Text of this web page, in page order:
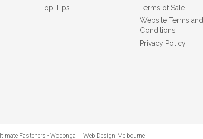
Top Tips
Terms of Sale
Website Terms and
Conditions
Privacy Policy
Fasteners - Wodonga Web Design Melbourne